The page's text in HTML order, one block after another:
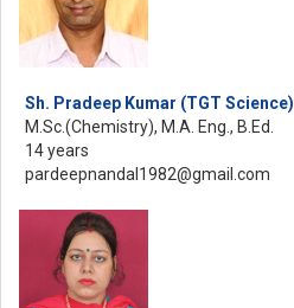
Sh. Pradeep Kumar (TGT Science)
M.Sc.(Chemistry), M.A. Eng., B.Ed.
14 years
pardeepnandal1982@gmail.com